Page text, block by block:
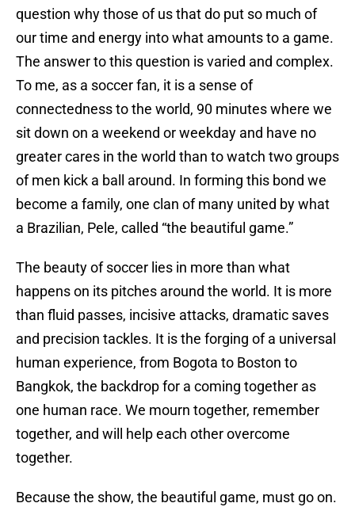
question why those of us that do put so much of
our time and energy into what amounts to a game.
The answer to this question is varied and complex.
To me, as a soccer fan, it is a sense of
connectedness to the world, 90 minutes where we
sit down on a weekend or weekday and have no
greater cares in the world than to watch two groups
of men kick a ball around. In forming this bond we
become a family, one clan of many united by what
a Brazilian, Pele, called “the beautiful game.”
The beauty of soccer lies in more than what
happens on its pitches around the world. It is more
than fluid passes, incisive attacks, dramatic saves
and precision tackles. It is the forging of a universal
human experience, from Bogota to Boston to
Bangkok, the backdrop for a coming together as
one human race. We mourn together, remember
together, and will help each other overcome
together.
Because the show, the beautiful game, must go on.